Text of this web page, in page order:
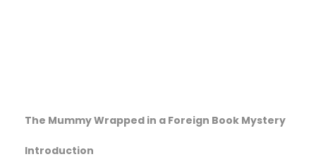
The Mummy Wrapped in a Foreign Book Mystery
Introduction